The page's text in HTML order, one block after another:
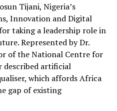
Tijani, Nigeria’s
Innovation and Digital
taking a leadership role in
Represented by Dr.
of the National Centre for
described artificial
which affords Africa
gap of existing